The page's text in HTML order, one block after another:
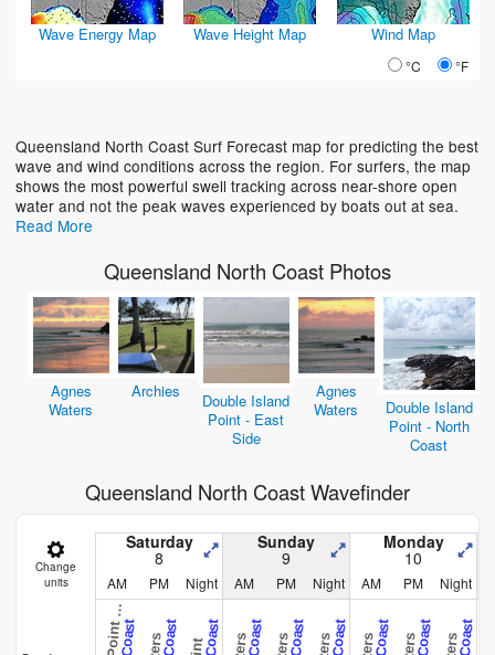
Wave Energy Map Wave Height Map Wind Map
°C °F
Queensland North Coast Surf Forecast map for predicting the best
wave and wind conditions across the region. For surfers, the map
shows the most powerful swell tracking across near-shore open
water and not the peak waves experienced by boats out at sea.
Read More
Queensland North Coast Photos
Agnes
Waters
Archies
Double Island
Point - East
Side
Agnes
Waters
Double Island
Point - North
Coast
Queensland North Coast Wavefinder
Change
units
Saturday
8
Sunday
9
Monday
10
AM PM Night AM PM Night AM PM Night
D
t